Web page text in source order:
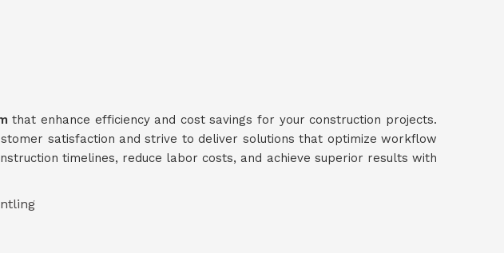
that enhance efficiency and cost savings for your construction projects.
satisfaction and strive to deliver solutions that optimize workflow
timelines, reduce labor costs, and achieve superior results with